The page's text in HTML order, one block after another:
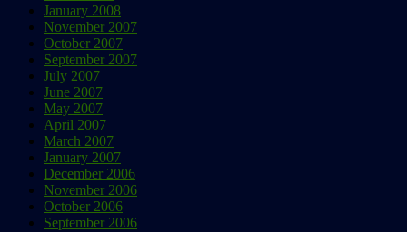
January 2008
November 2007
October 2007
September 2007
July 2007
June 2007
May 2007
April 2007
March 2007
January 2007
December 2006
November 2006
October 2006
September 2006